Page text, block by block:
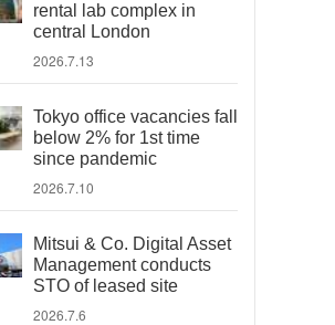
rental lab complex in
central London
2026.7.13
Tokyo office vacancies fall
below 2% for 1st time
since pandemic
2026.7.10
Mitsui & Co. Digital Asset
Management conducts
STO of leased site
2026.7.6